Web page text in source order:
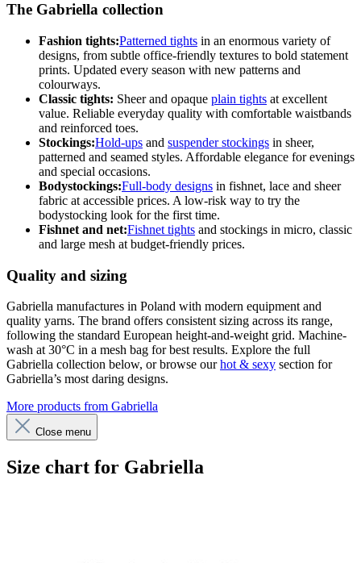
The Gabriella collection
Fashion tights:Patterned tights in an enormous variety of
designs, from subtle office-friendly textures to bold statement
prints. Updated every season with new patterns and
colourways.
Classic tights: Sheer and opaque plain tights at excellent
value. Reliable everyday quality with comfortable waistbands
and reinforced toes.
Stockings:Hold-ups and suspender stockings in sheer,
patterned and seamed styles. Affordable elegance for evenings
and special occasions.
Bodystockings:Full-body designs in fishnet, lace and sheer
fabric at accessible prices. A low-risk way to try the
bodystocking look for the first time.
Fishnet and net:Fishnet tights and stockings in micro, classic
and large mesh at budget-friendly prices.
Quality and sizing
Gabriella manufactures in Poland with modern equipment and
quality yarns. The brand offers consistent sizing across its range,
following the standard European height-and-weight grid. Machine-
wash at 30°C in a mesh bag for best results. Explore the full
Gabriella collection below, or browse ourhot & sexy section for
Gabriella’s most daring designs.
More products from Gabriella
Close menu
Size chart for Gabriella